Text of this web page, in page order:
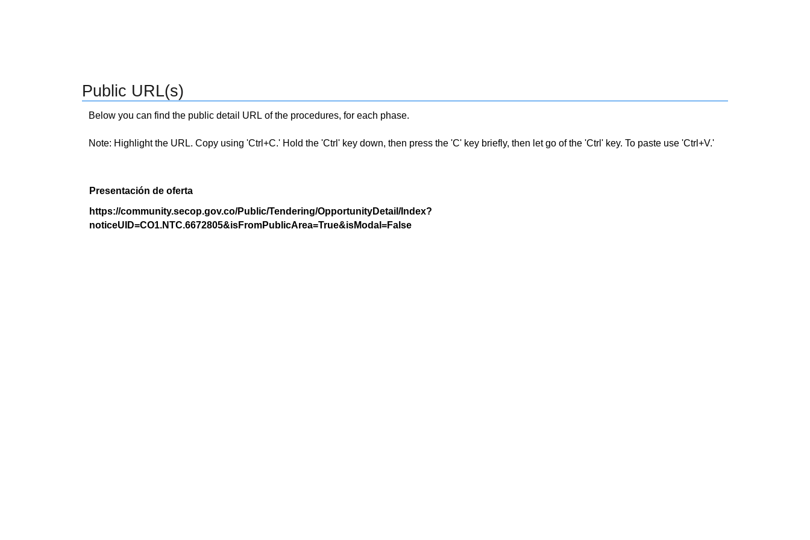
Public URL(s)
Below you can find the public detail URL of the procedures, for each phase.
Note: Highlight the URL. Copy using 'Ctrl+C.' Hold the 'Ctrl' key down, then press the 'C' key briefly, then let go of the 'Ctrl' key. To paste use 'Ctrl+V.'
Presentación de oferta
https://community.secop.gov.co/Public/Tendering/OpportunityDetail/Index?
noticeUID=CO1.NTC.6672805&isFromPublicArea=True&isModal=False